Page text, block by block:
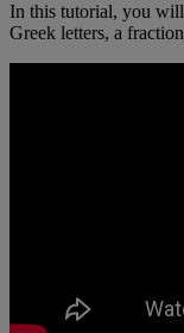
In this tutorial, you will
Greek letters, a fraction